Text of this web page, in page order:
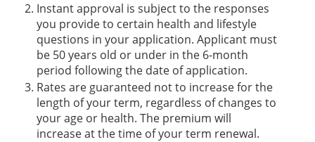
Instant approval is subject to the responses
you provide to certain health and lifestyle
questions in your application. Applicant must
be 50 years old or under in the 6-month
period following the date of application.
Rates are guaranteed not to increase for the
length of your term, regardless of changes to
your age or health. The premium will
increase at the time of your term renewal.